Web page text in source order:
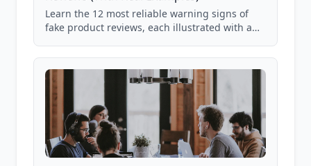
Learn the 12 most reliable warning signs of
fake product reviews, each illustrated with a
85,000+ analyzed Amazon listings.